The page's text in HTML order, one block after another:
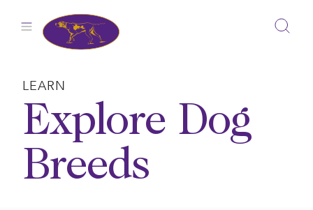
LEARN
Explore Dog
Breeds